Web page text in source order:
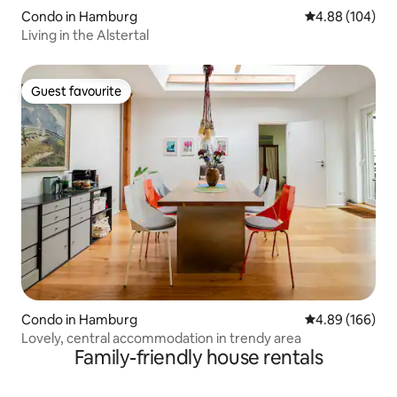
Condo in Hamburg 4.88 out of 5
4.88 (104)
Living in the Alstertal
Guest favourite
Guest favourite
Condo in Hamburg 4.89 out of 5
4.89 (166)
Lovely, central accommodation in trendy area
Family-friendly house rentals